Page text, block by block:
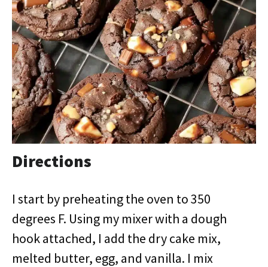
Directions
I start by preheating the oven to 350
degrees F. Using my mixer with a dough
hook attached, I add the dry cake mix,
melted butter, egg, and vanilla. I mix